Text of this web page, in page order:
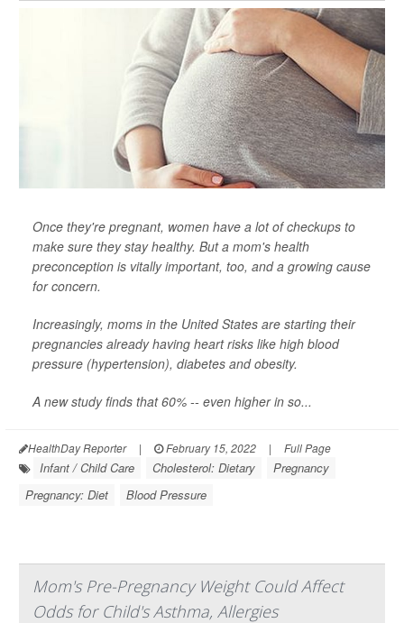
Once they're pregnant, women have a lot of checkups to
make sure they stay healthy. But a mom's health
preconception is vitally important, too, and a growing cause
for concern.
Increasingly, moms in the United States are starting their
pregnancies already having heart risks like high blood
pressure (hypertension), diabetes and obesity.
A new study finds that 60% -- even higher in so...
HealthDay Reporter | February 15, 2022 | Full Page
Infant / Child Care Cholesterol: Dietary
Pregnancy
Pregnancy: Diet
Blood Pressure
Mom's Pre-Pregnancy Weight Could Affect
Odds for Child's Asthma, Allergies